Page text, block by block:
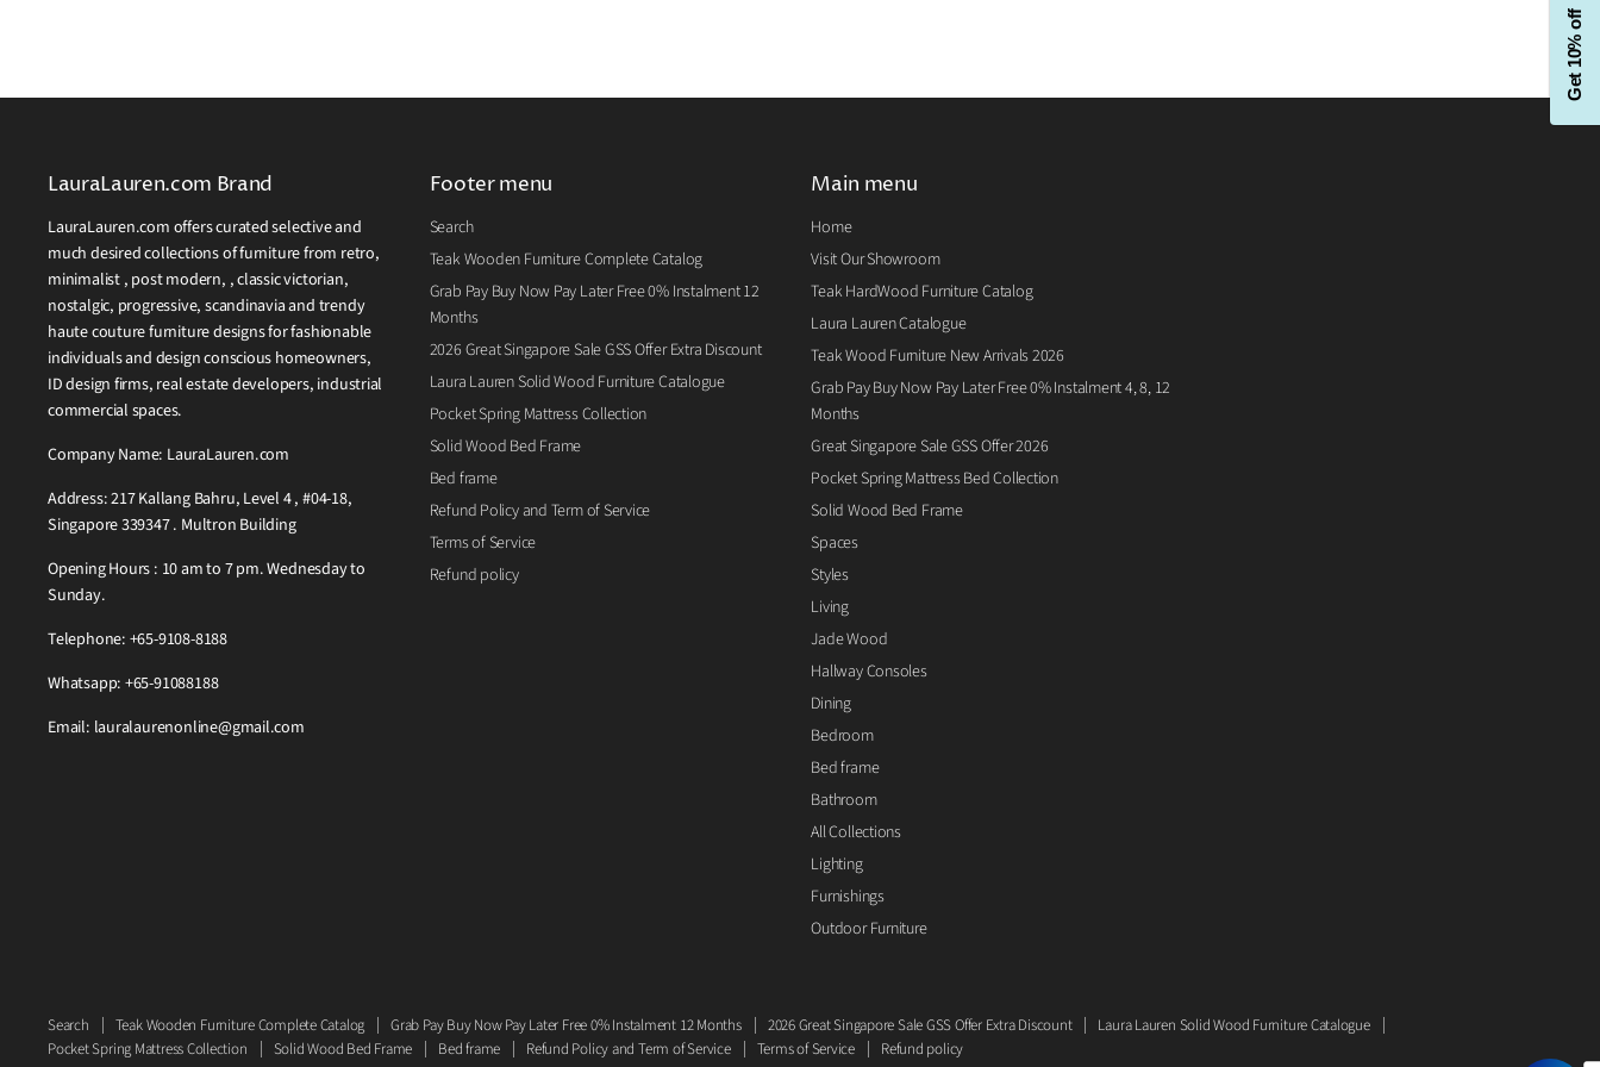
LauraLauren.com Brand
LauraLauren.com offers curated selective and
much desired collections of furniture from retro,
minimalist , post modern, , classic victorian,
nostalgic, progressive, scandinavia and trendy
haute couture furniture designs for fashionable
individuals and design conscious homeowners,
ID design firms, real estate developers, industrial
commercial spaces.
Company Name: LauraLauren.com
Address: 217 Kallang Bahru, Level 4 , #04-18,
Singapore 339347 . Multron Building
Opening Hours : 10 am to 7 pm. Wednesday to
Sunday.
Telephone: +65-9108-8188
Whatsapp: +65-91088188
Email: lauralaurenonline@gmail.com
Footer menu
Search
Teak Wooden Furniture Complete Catalog
Grab Pay Buy Now Pay Later Free 0% Instalment 12
Months
2026 Great Singapore Sale GSS Offer Extra Discount
Laura Lauren Solid Wood Furniture Catalogue
Pocket Spring Mattress Collection
Solid Wood Bed Frame
Bed frame
Refund Policy and Term of Service
Terms of Service
Refund policy
Main menu
Home
Visit Our Showroom
Teak HardWood Furniture Catalog
Laura Lauren Catalogue
Teak Wood Furniture New Arrivals 2026
Grab Pay Buy Now Pay Later Free 0% Instalment 4, 8, 12
Months
Great Singapore Sale GSS Offer 2026
Pocket Spring Mattress Bed Collection
Solid Wood Bed Frame
Spaces
Styles
Living
Jade Wood
Hallway Consoles
Dining
Bedroom
Bed frame
Bathroom
All Collections
Lighting
Furnishings
Outdoor Furniture
Search Teak Wooden Furniture Complete Catalog Grab Pay Buy Now Pay Later Free 0% Instalment 12 Months 2026 Great Singapore Sale GSS Offer Extra Discount
Laura Lauren Solid Wood Furniture Catalogue
Pocket Spring Mattress Collection
Solid Wood Bed Frame Bed frame Refund Policy and Term of Service Terms of Service Refund policy
Get 10% off